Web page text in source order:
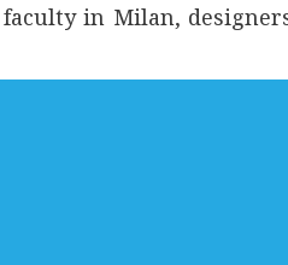
in Milan,